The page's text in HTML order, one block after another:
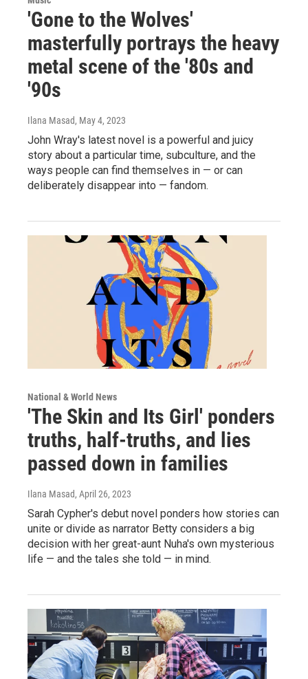
'Gone to the Wolves'
masterfully portrays the heavy
metal scene of the '80s and
'90s
Ilana Masad, May 4, 2023
John Wray's latest novel is a powerful and juicy
story about a particular time, subculture, and the
ways people can find themselves in — or can
deliberately disappear into — fandom.
National & World News
'The Skin and Its Girl' ponders
truths, half-truths, and lies
passed down in families
Ilana Masad, April 26, 2023
Sarah Cypher's debut novel ponders how stories can
unite or divide as narrator Betty considers a big
decision with her great-aunt Nuha's own mysterious
life — and the tales she told — in mind.